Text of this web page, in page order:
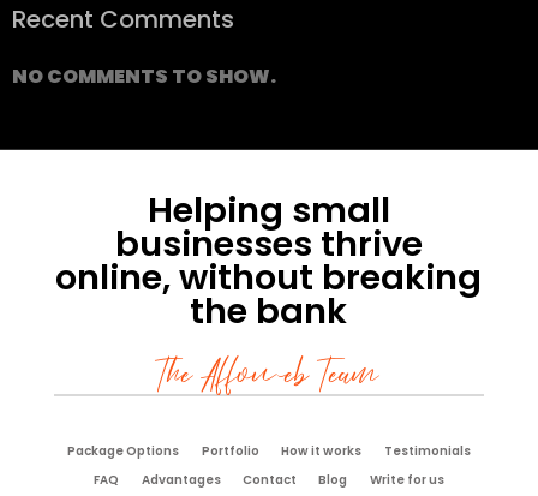
Recent Comments
NO COMMENTS TO SHOW.
Helping small
businesses thrive
online, without breaking
the bank
The Affoweb Team
Package Options Portfolio How it works
Testimonials
FAQ
Advantages Contact Blog Write for us